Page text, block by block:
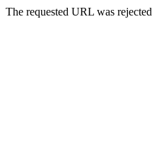
The requested URL was